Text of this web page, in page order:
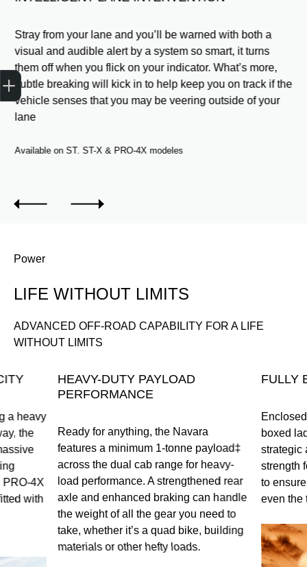
a
Stray from your lane and you’ll be warned with both a
visual and audible alert by a system so smart, it turns
them off when you flick on your indicator. What’s more,
subtle breaking will kick in to help keep you on track if the
vehicle senses that you may be veering outside of your
lane
Available on ST. ST-X & PRO-4X modeles
Power
LIFE WITHOUT LIMITS
ADVANCED OFF-ROAD CAPABILITY FOR A LIFE
WITHOUT LIMITS
a heavy
the
PRO-4X
with
HEAVY-DUTY PAYLOAD
PERFORMANCE
Ready for anything, the Navara
features a minimum 1-tonne payload‡
across the dual cab range for heavy-
load performance. A strengthened rear
axle and enhanced braking can handle
the weight of all the gear you need to
take, whether it’s a quad bike, building
materials or other hefty loads.
FULLY
boxed
strategic
strength
to
even the
Get Your Instant Price Offer
Finance Application
Credit Score